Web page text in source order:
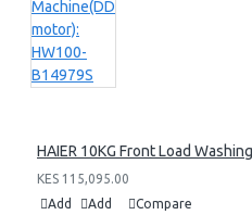
HAIER 10KG Front Load
KES 115,095.00
Add
Add
Compare